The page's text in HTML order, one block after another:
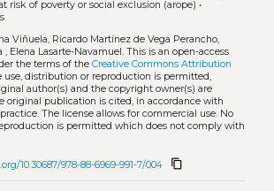
risk of poverty or social exclusion (arope) •
Viñuela, Ricardo Martínez de Vega Perancho,
, Elena Lasarte-Navamuel. This is an open-access
the terms of the Creative Commons Attribution
use, distribution or reproduction is permitted,
author(s) and the copyright owner(s) are
original publication is cited, in accordance with
The license allows for commercial use. No
is permitted which does not comply with
10.30687/978-88-6969-991-7/004 content_copy